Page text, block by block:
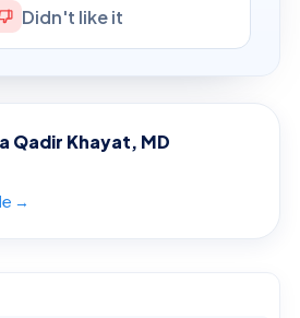
Didn't like it
Qadir Khayat, MD
→